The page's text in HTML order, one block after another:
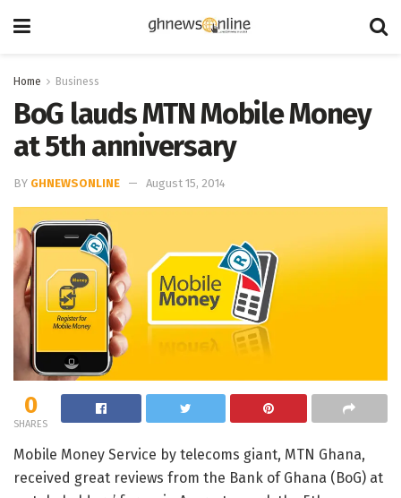
Home Business
BoG lauds MTN Mobile Money
at 5th anniversary
BY GHNEWSONLINE August 15, 2014
0
SHARES
Mobile Money Service by telecoms giant, MTN Ghana,
received great reviews from the Bank of Ghana (BoG) at